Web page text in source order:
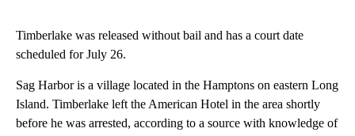
Timberlake was released without bail and has a court date
scheduled for July 26.
Sag Harbor is a village located in the Hamptons on eastern Long
Island. Timberlake left the American Hotel in the area shortly
before he was arrested, according to a source with knowledge of